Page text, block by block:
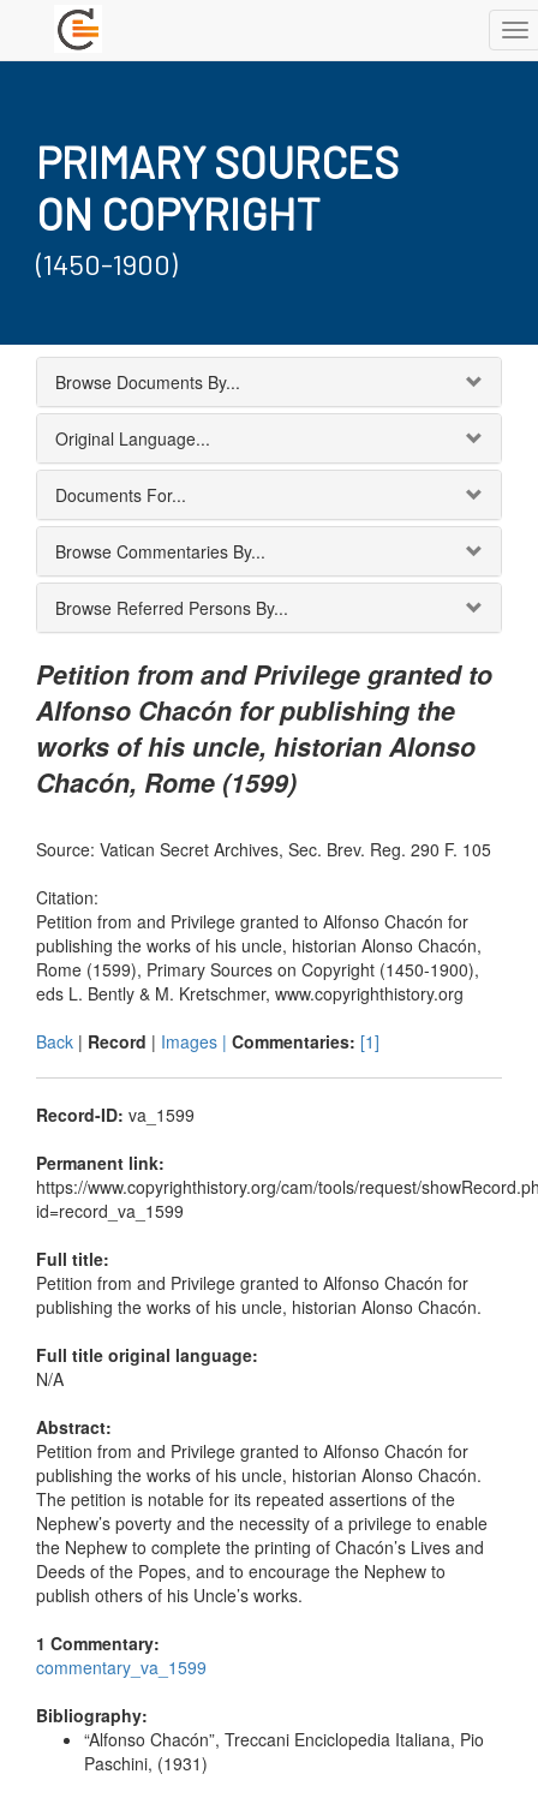
PRIMARY SOURCES
ON COPYRIGHT
(1450-1900)
Browse Documents By...
Original Language...
Documents For...
Browse Commentaries By...
Browse Referred Persons By...
Petition from and Privilege granted to
Alfonso Chacón for publishing the
works of his uncle, historian Alonso
Chacón, Rome (1599)
Source: Vatican Secret Archives, Sec. Brev. Reg. 290 F. 105
Citation:
Petition from and Privilege granted to Alfonso Chacón for
publishing the works of his uncle, historian Alonso Chacón,
Rome (1599), Primary Sources on Copyright (1450-1900),
eds L. Bently & M. Kretschmer, www.copyrighthistory.org
Back | Record | Images | Commentaries: [1]
Record-ID: va_1599
Permanent link:
https://www.copyrighthistory.org/cam/tools/request/
id=record_va_1599
Full title:
Petition from and Privilege granted to Alfonso Chacón for
publishing the works of his uncle, historian Alonso Chacón.
Full title original language:
N/A
Abstract:
Petition from and Privilege granted to Alfonso Chacón for
publishing the works of his uncle, historian Alonso Chacón.
The petition is notable for its repeated assertions of the
Nephew’s poverty and the necessity of a privilege to enable
the Nephew to complete the printing of Chacón’s Lives and
Deeds of the Popes, and to encourage the Nephew to
publish others of his Uncle’s works.
1 Commentary:
commentary_va_1599
Bibliography:
“Alfonso Chacón”, Treccani Enciclopedia Italiana, Pio
Paschini, (1931)